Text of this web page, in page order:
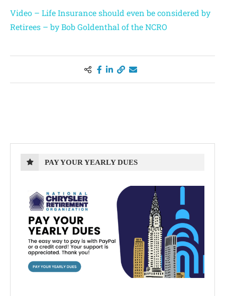
Video – Life Insurance should even be considered by
Retirees – by Bob Goldenthal of the NCRO
PAY YOUR YEARLY DUES